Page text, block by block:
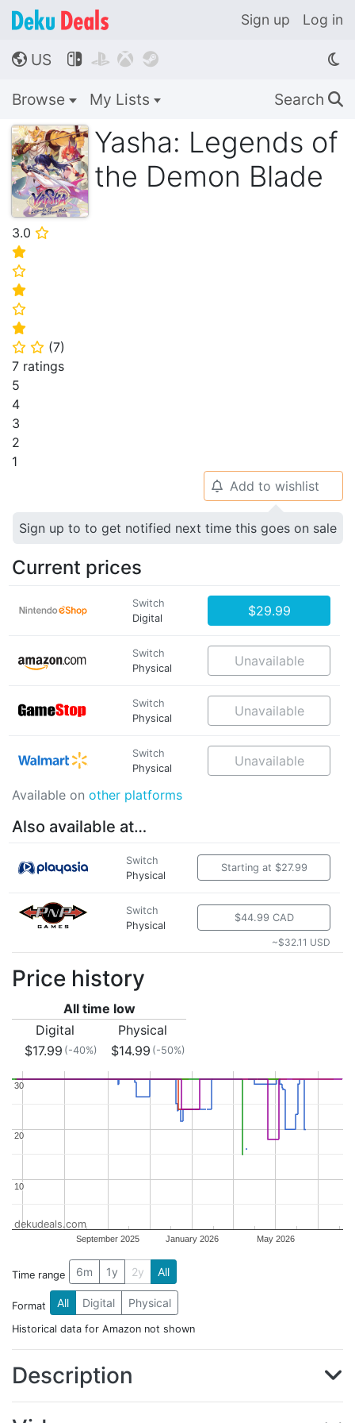
Sign up Log in
🌎 US    
Browse My Lists Search 🔍
Yasha: Legends of
the Demon Blade
3.0 ⭐
⭐
⭐
⭐
⭐
⭐
⭐ ⭐ (7)
7 ratings
5
4
3
2
1
🔔 Add to wishlist
Sign up to to get notified next time this goes on sale
Current prices
Switch
Digital
$29.99
Switch
Physical
Unavailable
Switch
Physical
Unavailable
Switch
Physical
Unavailable
Available on other platforms
Also available at…
Switch
Physical
Starting at $27.99
Switch
Physical
$44.99 CAD
~$32.11 USD
Price history
All time low
Digital
Physical
$17.99 (-40%) $14.99 (-50%)
September 2025 January 2026 May 2026
10
10
20
20
30
30
dekudeals.com
Time range 6m 1y 2y All
Format All Digital Physical
Historical data for Amazon not shown
Description